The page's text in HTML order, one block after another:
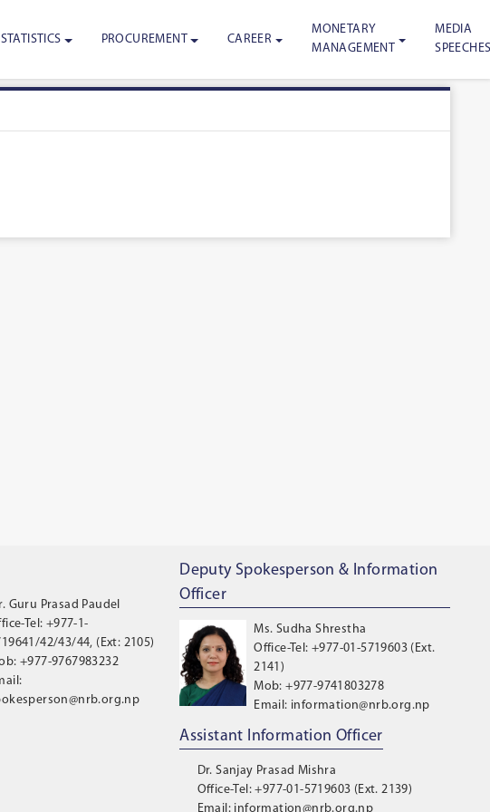
STATISTICS PROCUREMENT CAREER
MONETARY
MANAGEMENT
MEDIA
Guru Prasad Paudel
Tel: +977-1-
42/43/44, (Ext: 2105)
+977-9767983232
Deputy Spokesperson & Information
Officer
Ms. Sudha Shrestha
Office-Tel: +977-01-5719603 (Ext.
2141)
Mob: +977-9741803278
Email: information@nrb.org.np
Assistant Information Officer
Dr. Sanjay Prasad Mishra
Office-Tel: +977-01-5719603 (Ext. 2139)
Email: information@nrb.org.np